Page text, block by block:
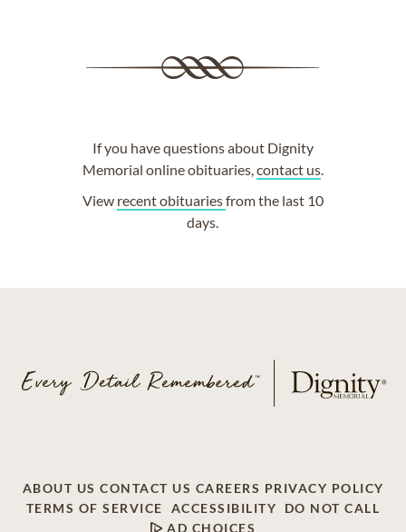
If you have questions about Dignity
Memorial online obituaries,contact us.
View recent obituariesfrom the last 10
days.
ABOUT US CONTACT US CAREERS PRIVACY POLICY
TERMS OF SERVICE
ACCESSIBILITY
DO NOT CALL
AD CHOICES